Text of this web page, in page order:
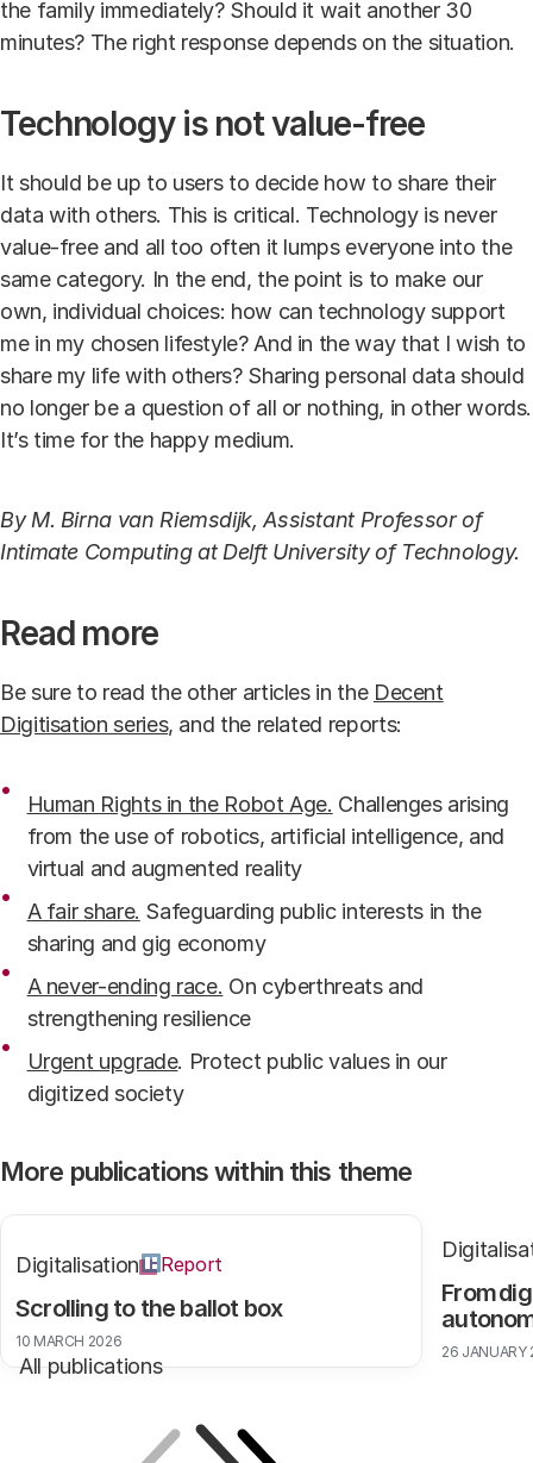
the family immediately? Should it wait another 30
minutes? The right response depends on the situation.
Technology is not value-free
It should be up to users to decide how to share their
data with others. This is critical. Technology is never
value-free and all too often it lumps everyone into the
same category. In the end, the point is to make our
own, individual choices: how can technology support
me in my chosen lifestyle? And in the way that I wish to
share my life with others? Sharing personal data should
no longer be a question of all or nothing, in other words.
It’s time for the happy medium.
By M. Birna van Riemsdijk, Assistant Professor of
Intimate Computing at Delft University of Technology.
Read more
Be sure to read the other articles in the Decent
Digitisation series, and the related reports:
Human Rights in the Robot Age. Challenges arising
from the use of robotics, artificial intelligence, and
virtual and augmented reality
A fair share. Safeguarding public interests in the
sharing and gig economy
A never-ending race. On cyberthreats and
strengthening resilience
Urgent upgrade. Protect public values in our
digitized society
More publications within this theme
All publications
Scrolling to the ballot box
Digitalisation Report
10 MARCH 2026
From
26 JANUARY